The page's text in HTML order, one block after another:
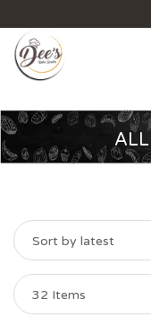
ALL
Sort by latest
32 Items